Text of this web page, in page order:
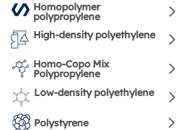
Homopolymer
polypropylene
High-density polyethylene
Homo-Copo Mix
Polypropylene
Low-density polyethylene
Polystyrene